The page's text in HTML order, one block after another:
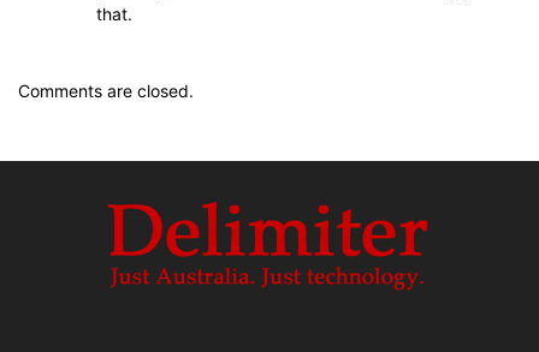
that.
Comments are closed.